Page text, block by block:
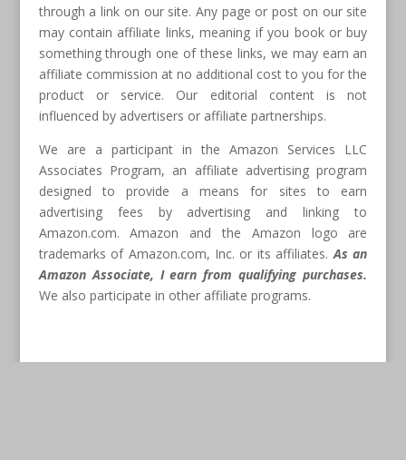
through a link on our site. Any page or post on our site
may contain affiliate links, meaning if you book or buy
something through one of these links, we may earn an
affiliate commission at no additional cost to you for the
product or service. Our editorial content is not
influenced by advertisers or affiliate partnerships.
We are a participant in the Amazon Services LLC
Associates Program, an affiliate advertising program
designed to provide a means for sites to earn
advertising fees by advertising and linking to
Amazon.com. Amazon and the Amazon logo are
trademarks of Amazon.com, Inc. or its affiliates. As an
Amazon Associate, I earn from qualifying purchases.
We also participate in other affiliate programs.